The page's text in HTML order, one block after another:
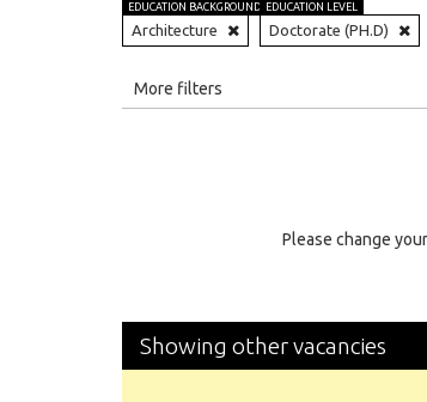
EDUCATION BACKGROUND
Architecture
EDUCATION LEVEL
Doctorate (PH.D)
More filters
Please change
Showing other vacancies